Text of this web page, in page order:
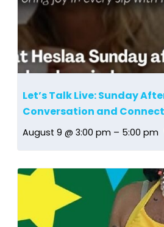
Let’s Talk Live: Sunday
Conversation and
August 9 @ 3:00 pm – 5:00 pm